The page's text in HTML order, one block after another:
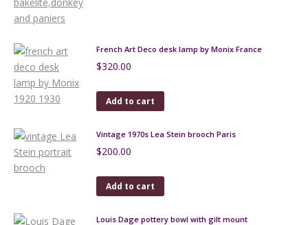
French Art Deco desk lamp by Monix France
$320.00
Add to cart
Vintage 1970s Lea Stein brooch Paris
$200.00
Add to cart
Louis Dage pottery bowl with gilt mount